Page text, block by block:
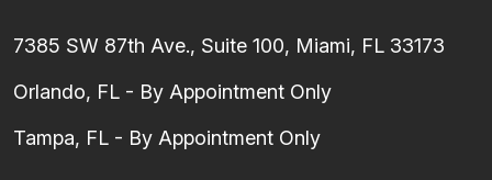
7385 SW 87th Ave., Suite 100, Miami, FL 33173
Orlando, FL - By Appointment Only
Tampa, FL - By Appointment Only